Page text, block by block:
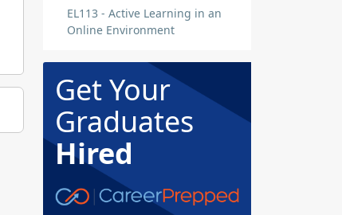
EL113 - Active Learning in an
Online Environment
Get Your
Graduates
Hired